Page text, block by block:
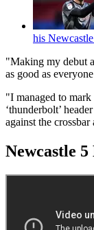
his
"Making my debut
as good as
"I managed to
‘thunderbolt’
against the
Newcastle